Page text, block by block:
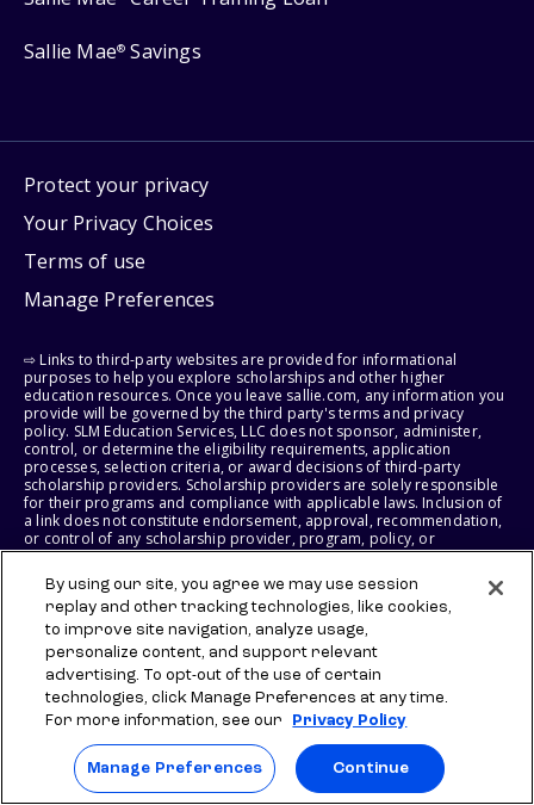
Sallie Mae® Savings
Protect your privacy
Your Privacy Choices
Terms of use
Manage Preferences
⇨ Links to third-party websites are provided for informational
purposes to help you explore scholarships and other higher
education resources. Once you leave sallie.com, any information you
provide will be governed by the third party's terms and privacy
policy. SLM Education Services, LLC does not sponsor, administer,
control, or determine the eligibility requirements, application
processes, selection criteria, or award decisions of third-party
scholarship providers. Scholarship providers are solely responsible
for their programs and compliance with applicable laws. Inclusion of
a link does not constitute endorsement, approval, recommendation,
or control of any scholarship provider, program, policy, or
scholarship. SLM Education Services, LLC may earn a commission if
you engage with certain third-party services. Any such commission
does not influence scholarship eligibility requirements, recipient
selection, or award decisions, which remain solely the responsibility
of the third-party provider.
© 2026 SLM IP, LLC. All Rights Reserved. The SALLIE and BACKPACK
marks, and federally registered SCHOLLY and SMARTYPIG marks, and
related marks and logos, are service marks of SLM IP, LLC, and are
used under license. The SALLIE MAE mark is a federally registered
service mark of Sallie Mae Bank and is used under license. All other
names and logos are the trademarks or service marks of their
respective owners. SLM Corporation and its subsidiaries, including
Sallie Mae Bank, are not sponsored by or agencies of the United
By using our site, you agree we may use session
replay and other tracking technologies, like cookies,
to improve site navigation, analyze usage,
personalize content, and support relevant
advertising. To opt-out of the use of certain
technologies, click Manage Preferences at any time.
For more information, see our
Privacy Policy
Manage Preferences Continue